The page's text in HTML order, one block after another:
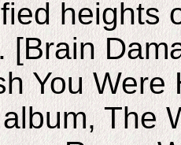
heights
[Brain
You
The